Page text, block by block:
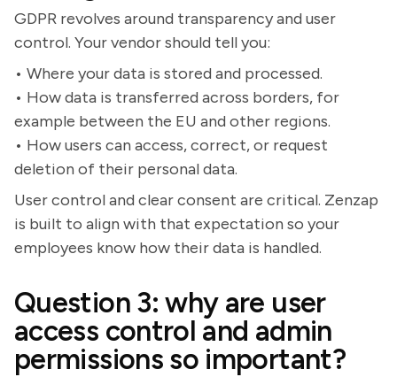
GDPR revolves around transparency and user
control. Your vendor should tell you:
• Where your data is stored and processed.
• How data is transferred across borders, for
example between the EU and other regions.
• How users can access, correct, or request
deletion of their personal data.
User control and clear consent are critical. Zenzap
is built to align with that expectation so your
employees know how their data is handled.
Question 3: why are user
access control and admin
permissions so important?